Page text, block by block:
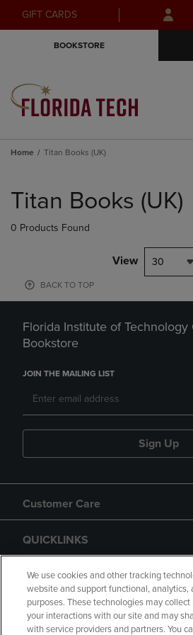
Skip
to
Skip
to
menu
GIFT CARDS
BOOKSTORE
Home Titan Books (UK)
products
Titan Books (UK)
0 Products Found
View 30
BACK TO TOP
Florida Institute of Technology
Bookstore
JOIN THE MAILING LIST
Sign Up
Customer Care
QUICKLINKS
GIFT CARD
We use cookies and other tracking
website and support functional, analytics,
purposes. These technologies may
your interactions with our site and may
with service providers and partners. You